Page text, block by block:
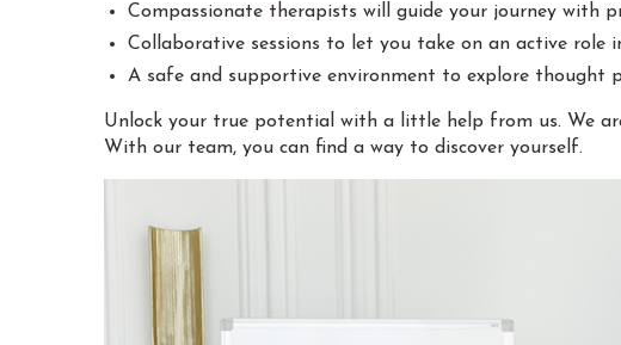
Compassionate therapists will guide your journey with
Collaborative sessions to let you take on an active role
A safe and supportive environment to explore thought
Unlock your true potential with a little help from us. We
With our team, you can find a way to discover yourself.